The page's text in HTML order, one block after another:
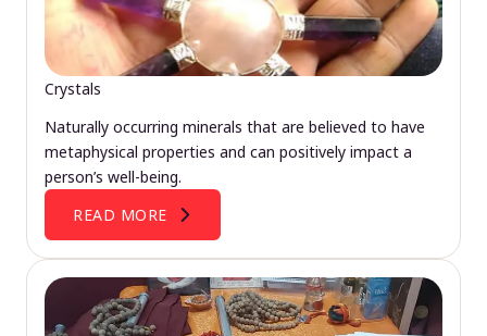
Crystals
Naturally occurring minerals that are believed to have
metaphysical properties and can positively impact a
person’s well-being.
READ MORE